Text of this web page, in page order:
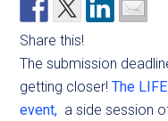
Share this!
The submission
getting closer!The
event, a side session